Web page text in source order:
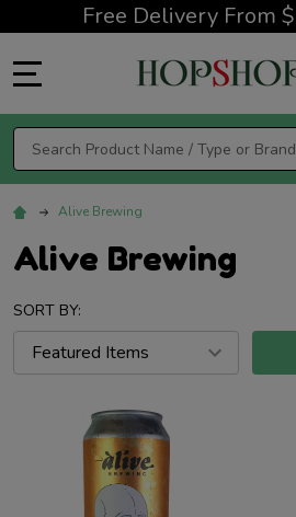
Free Delivery From
Search
Alive Brewing
Alive Brewing
SORT BY: